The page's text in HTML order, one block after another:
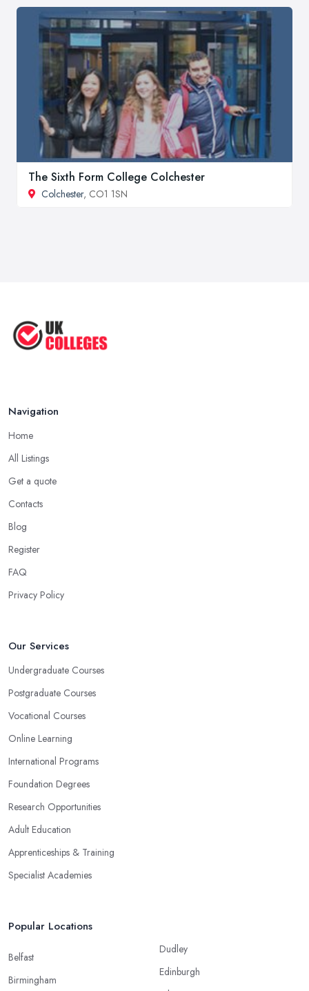
The Sixth Form College Colchester
Colchester, CO1 1SN
Navigation
Home
All Listings
Get a quote
Contacts
Blog
Register
FAQ
Privacy Policy
Our Services
Undergraduate Courses
Postgraduate Courses
Vocational Courses
Online Learning
International Programs
Foundation Degrees
Research Opportunities
Adult Education
Apprenticeships & Training
Specialist Academies
Popular Locations
Belfast
Birmingham
Dudley
Edinburgh